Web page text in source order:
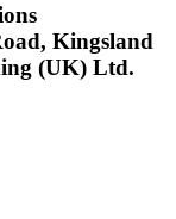
Kingsland
(UK) Ltd.